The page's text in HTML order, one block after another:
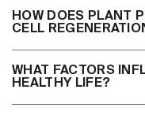
HOW DOES PLANT
CELL
WHAT FACTORS
HEALTHY LIFE?